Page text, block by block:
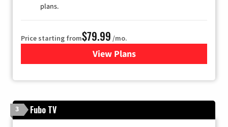
plans.
Price starting from$79.99 /mo.
View Plansfor DIRECTV
3 Fubo TV